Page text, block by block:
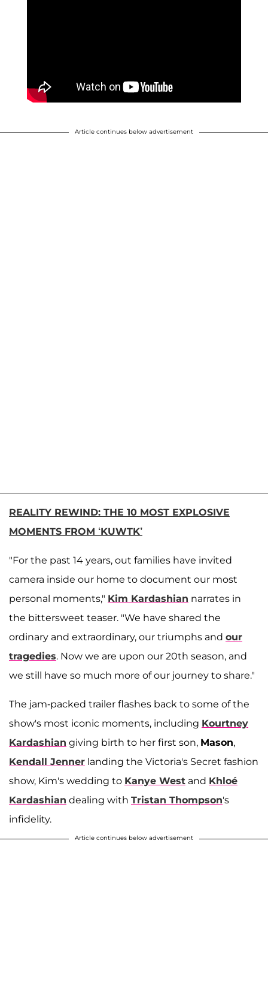
Article continues below advertisement
REALITY REWIND: THE 10 MOST EXPLOSIVE
MOMENTS FROM ‘KUWTK’
"For the past 14 years, out families have invited
camera inside our home to document our most
personal moments," Kim Kardashian narrates in
the bittersweet teaser. "We have shared the
ordinary and extraordinary, our triumphs and our
tragedies. Now we are upon our 20th season, and
we still have so much more of our journey to share."
The jam-packed trailer flashes back to some of the
show's most iconic moments, including Kourtney
Kardashian giving birth to her first son, Mason,
Kendall Jenner landing the Victoria's Secret fashion
show, Kim's wedding to Kanye West and Khloé
Kardashian dealing with Tristan Thompson's
infidelity.
Article continues below advertisement